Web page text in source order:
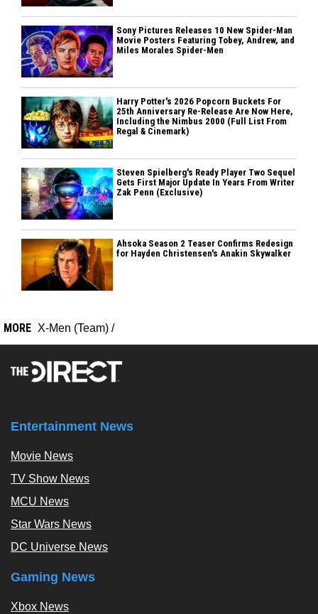
Sony Pictures Releases 10 New Spider-Man
Movie Posters Featuring Tobey, Andrew, and
Miles Morales Spider-Men
Harry Potter's 2026 Popcorn Buckets For
25th Anniversary Re-Release Are Now Here,
Including the Nimbus 2000 (Full List From
Regal & Cinemark)
Steven Spielberg's Ready Player Two Sequel
Gets First Major Update In Years From Writer
Zak Penn (Exclusive)
Ahsoka Season 2 Teaser Confirms Redesign
for Hayden Christensen's Anakin Skywalker
MORE X-Men (Team) /
Entertainment News
Movie News
TV Show News
MCU News
Star Wars News
DC Universe News
Gaming News
Xbox News